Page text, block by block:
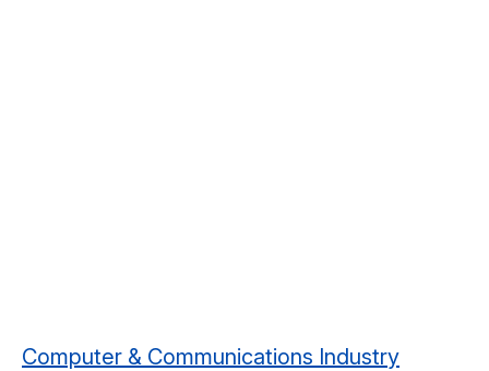
Computer & Communications Industry